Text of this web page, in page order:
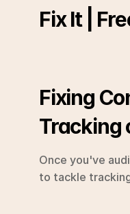
Fix It |
Fixing
Tracking
Once you've
to tackle